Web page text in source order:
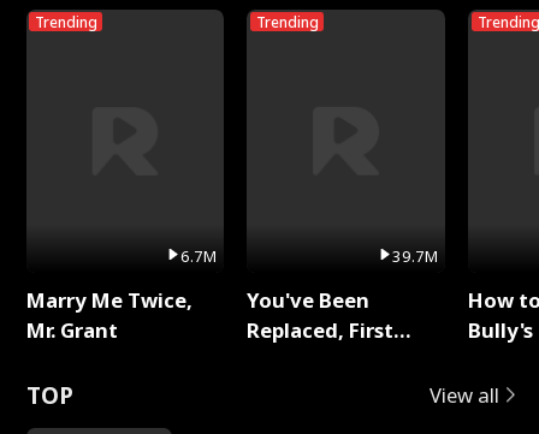
Trending
6.7M
Marry Me Twice,
Mr. Grant
Trending
39.7M
You've Been
Replaced, First
Trending
How
TOP View all